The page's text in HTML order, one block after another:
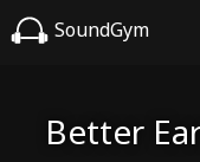
SoundGym
Better